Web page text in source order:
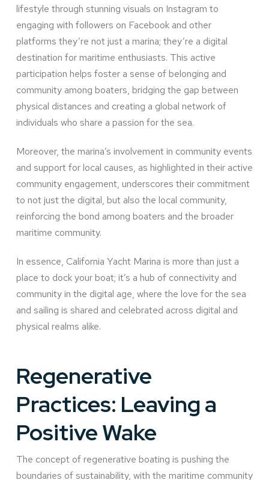
lifestyle through stunning visuals on Instagram to
engaging with followers on Facebook and other
platforms they’re not just a marina; they’re a digital
destination for maritime enthusiasts. This active
participation helps foster a sense of belonging and
community among boaters, bridging the gap between
physical distances and creating a global network of
individuals who share a passion for the sea.
Moreover, the marina’s involvement in community events
and support for local causes, as highlighted in their active
community engagement, underscores their commitment
to not just the digital, but also the local community,
reinforcing the bond among boaters and the broader
maritime community.
In essence, California Yacht Marina is more than just a
place to dock your boat; it’s a hub of connectivity and
community in the digital age, where the love for the sea
and sailing is shared and celebrated across digital and
physical realms alike.
Regenerative
Practices: Leaving a
Positive Wake
The concept of regenerative boating is pushing the
boundaries of sustainability, with the maritime community